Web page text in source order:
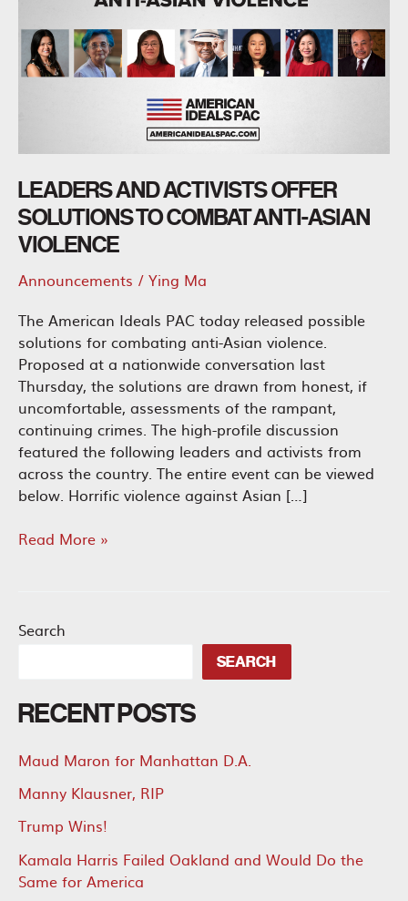
LEADERS AND ACTIVISTS OFFER
SOLUTIONS TO COMBAT ANTI-ASIAN
VIOLENCE
Announcements / Ying Ma
The American Ideals PAC today released possible
solutions for combating anti-Asian violence.
Proposed at a nationwide conversation last
Thursday, the solutions are drawn from honest, if
uncomfortable, assessments of the rampant,
continuing crimes. The high-profile discussion
featured the following leaders and activists from
across the country. The entire event can be viewed
below. Horrific violence against Asian […]
Leaders
Solutions
Asian
Read More »
Search
SEARCH
RECENT POSTS
Maud Maron for Manhattan D.A.
Manny Klausner, RIP
Trump Wins!
Kamala Harris Failed Oakland and Would Do the
Same for America